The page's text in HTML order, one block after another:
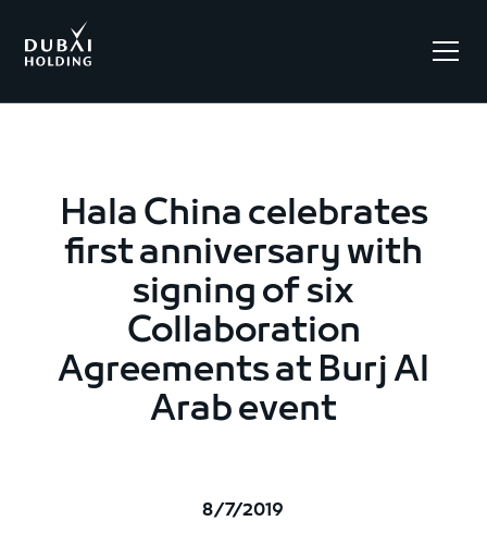
Hala China celebrates
first anniversary with
signing of six
Collaboration
Agreements at Burj Al
Arab event
8/7/2019